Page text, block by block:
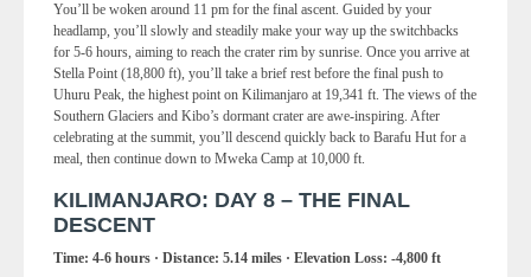
You’ll be woken around 11 pm for the final ascent. Guided by your
headlamp, you’ll slowly and steadily make your way up the switchbacks
for 5-6 hours, aiming to reach the crater rim by sunrise. Once you arrive at
Stella Point (18,800 ft), you’ll take a brief rest before the final push to
Uhuru Peak, the highest point on Kilimanjaro at 19,341 ft. The views of the
Southern Glaciers and Kibo’s dormant crater are awe-inspiring. After
celebrating at the summit, you’ll descend quickly back to Barafu Hut for a
meal, then continue down to Mweka Camp at 10,000 ft.
KILIMANJARO: DAY 8 – THE FINAL
DESCENT
Time: 4-6 hours · Distance: 5.14 miles · Elevation Loss: -4,800 ft